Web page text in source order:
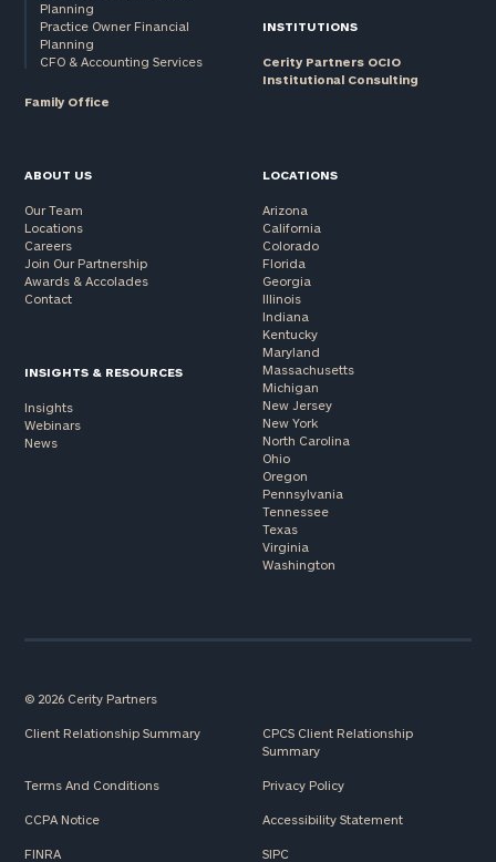
Planning
Practice Owner Financial
Planning
CFO & Accounting Services
Family Office
INSTITUTIONS
Cerity Partners OCIO
Institutional Consulting
ABOUT US
Our Team
Locations
Careers
Join Our Partnership
Awards & Accolades
Contact
INSIGHTS & RESOURCES
Insights
Webinars
News
LOCATIONS
Arizona
California
Colorado
Florida
Georgia
Illinois
Indiana
Kentucky
Maryland
Massachusetts
Michigan
New Jersey
New York
North Carolina
Ohio
Oregon
Pennsylvania
Tennessee
Texas
Virginia
Washington
© 2026 Cerity Partners
Client Relationship Summary
CPCS Client Relationship
Summary
Terms And Conditions Privacy Policy
CCPA Notice Accessibility Statement
FINRA SIPC